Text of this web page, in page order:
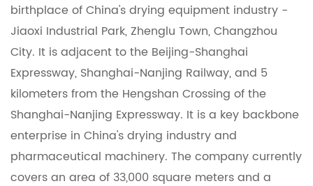
birthplace of China's drying equipment industry -
Jiaoxi Industrial Park, Zhenglu Town, Changzhou
City. It is adjacent to the Beijing-Shanghai
Expressway, Shanghai-Nanjing Railway, and 5
kilometers from the Hengshan Crossing of the
Shanghai-Nanjing Expressway. It is a key backbone
enterprise in China's drying industry and
pharmaceutical machinery. The company currently
covers an area of ​​33,000 square meters and a